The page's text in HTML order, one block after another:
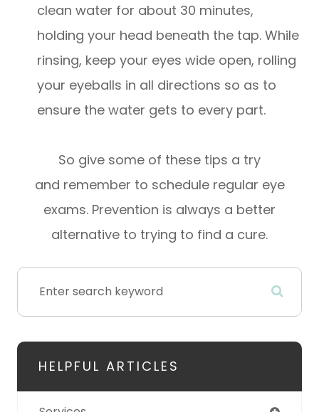
clean water for about 30 minutes,
holding your head beneath the tap. While
rinsing, keep your eyes wide open, rolling
your eyeballs in all directions so as to
ensure the water gets to every part.
So give some of these tips a try
and remember to schedule regular eye
exams. Prevention is always a better
alternative to trying to find a cure.
HELPFUL ARTICLES